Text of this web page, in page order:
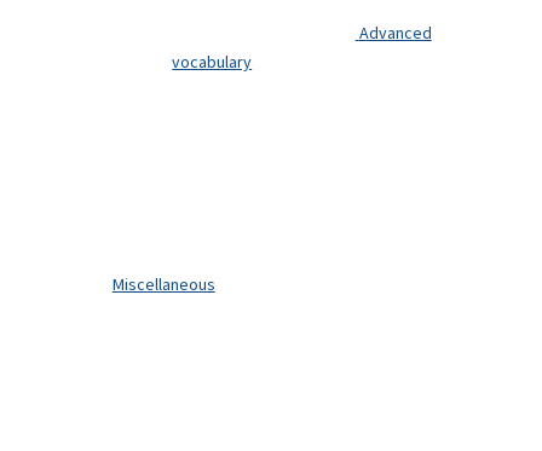
Advanced
vocabulary
Miscellaneous